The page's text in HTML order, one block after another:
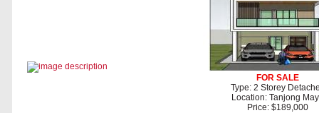
FOR SALE
Type: 2 Storey
Location: Tanjong
Price: $189,000